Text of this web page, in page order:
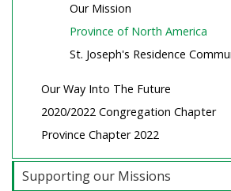
Our Mission
Province of North America
St. Joseph's Residence
Our Way Into The Future
2020/2022 Congregation Chapter
Province Chapter 2022
Supporting our Missions